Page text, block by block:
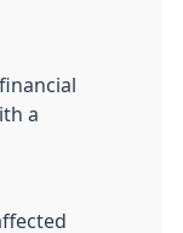
a